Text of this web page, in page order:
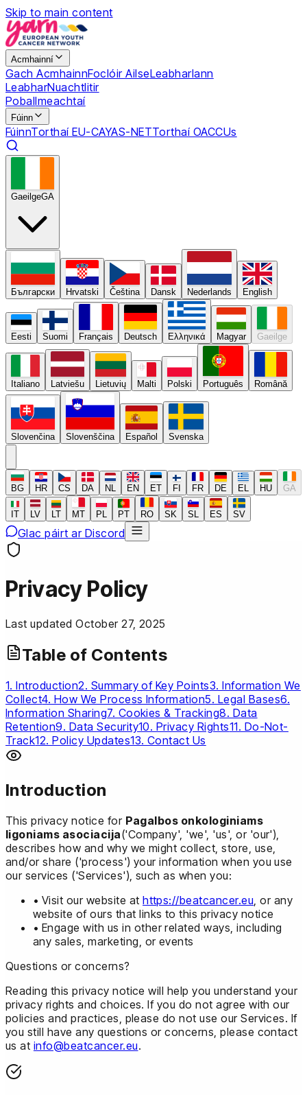
Skip to main content
Acmhainní
Gach AcmhainnFoclóir AilseLeabharlann
LeabharNuachtlitir
PobalImeachtaí
Fúinn
FúinnTorthaí EU-CAYAS-NETTorthaí OACCUs
GaeilgeGA
Български Hrvatski Čeština Dansk Nederlands English
Eesti Suomi Français Deutsch Ελληνικά Magyar Gaeilge
Italiano Latviešu Lietuvių Malti Polski Português Română
Slovenčina Slovenščina Español Svenska
BG HR CS DA NL EN ET FI FR DE EL HU GA
IT LV LT MT PL PT RO SK SL ES SV
Glac páirt ar Discord
Privacy Policy
Last updated October 27, 2025
Table of Contents
1. Introduction2. Summary of Key Points3. Information We
Collect4. How We Process Information5. Legal Bases6.
Information Sharing7. Cookies & Tracking8. Data
Retention9. Data Security10. Privacy Rights11. Do-Not-
Track12. Policy Updates13. Contact Us
Introduction
This privacy notice for Pagalbos onkologiniams
ligoniams asociacija('Company', 'we', 'us', or 'our'),
describes how and why we might collect, store, use,
and/or share ('process') your information when you use
our services ('Services'), such as when you:
• Visit our website athttps://beatcancer.eu , or any
website of ours that links to this privacy notice
• Engage with us in other related ways, including
any sales, marketing, or events
Questions or concerns?
Reading this privacy notice will help you understand your
privacy rights and choices. If you do not agree with our
policies and practices, please do not use our Services. If
you still have any questions or concerns, please contact
us at info@beatcancer.eu.